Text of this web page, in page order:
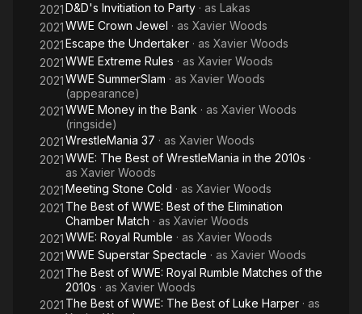
2021D&D's Invitiation to Party · as Lakas
2021WWE Crown Jewel · as Xavier Woods
2021Escape the Undertaker · as Xavier Woods
2021WWE Extreme Rules · as Xavier Woods
2021WWE SummerSlam · as Xavier Woods
(appearance)
2021WWE Money in the Bank · as Xavier Woods
(ringside)
2021WrestleMania 37 · as Xavier Woods
2021WWE: The Best of WrestleMania in the 2010s ·
as Xavier Woods
2021Meeting Stone Cold · as Xavier Woods
2021 The Best of WWE: Best of the Elimination
Chamber Match · as Xavier Woods
2021WWE: Royal Rumble · as Xavier Woods
2021WWE Superstar Spectacle · as Xavier Woods
2021 The Best of WWE: Royal Rumble Matches of the
2010s · as Xavier Woods
2021 The Best of WWE: The Best of Luke Harper · as